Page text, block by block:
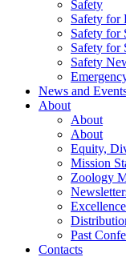
Safety
Safety for
Safety for
Safety for
Safety
News and
About
About
About
Equity,
Mission
Zoology
Past
Contacts